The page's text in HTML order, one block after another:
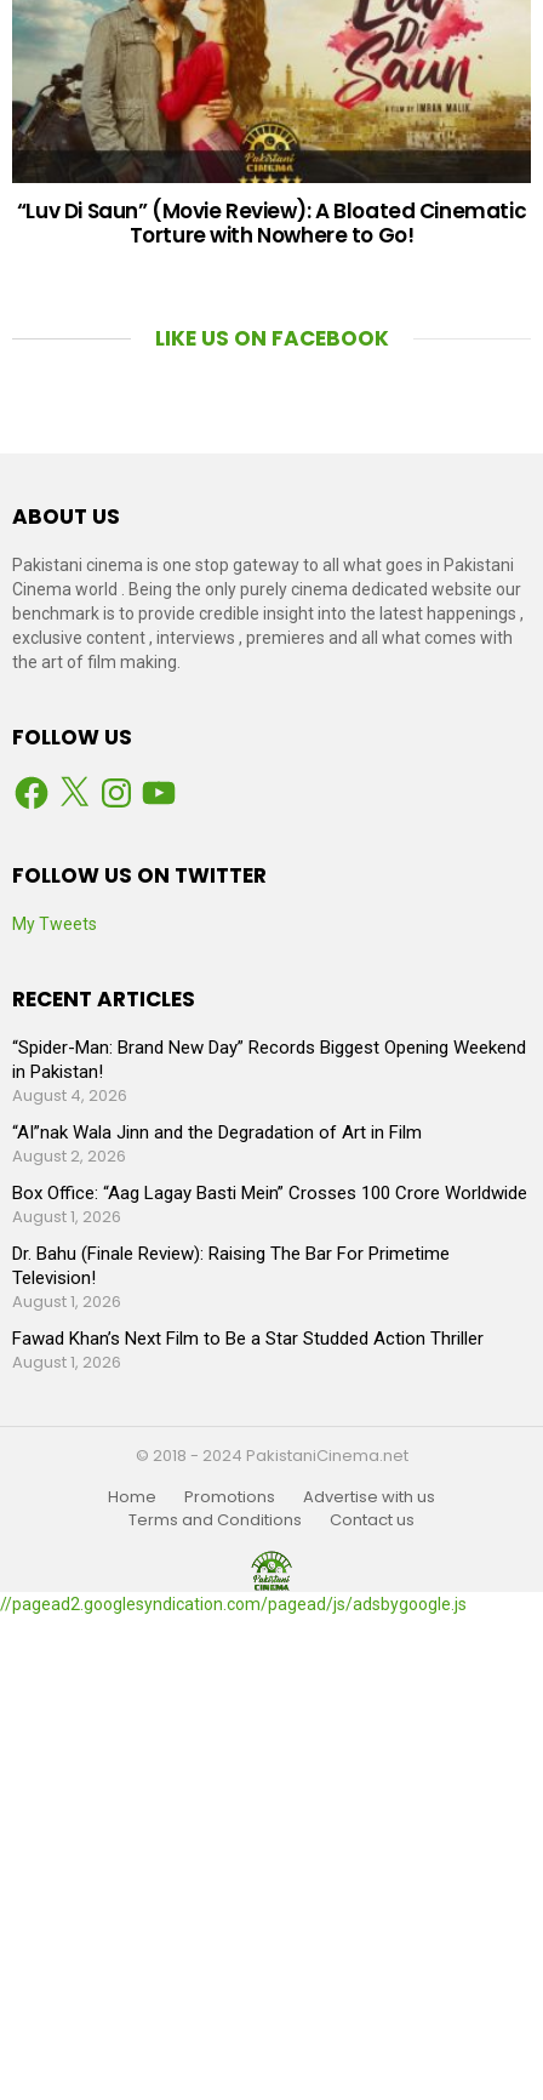
“Luv Di Saun” (Movie Review): A Bloated Cinematic
Torture with Nowhere to Go!
LIKE US ON FACEBOOK
ABOUT US
Pakistani cinema is one stop gateway to all what goes in Pakistani
Cinema world . Being the only purely cinema dedicated website our
benchmark is to provide credible insight into the latest happenings ,
exclusive content , interviews , premieres and all what comes with
the art of film making.
FOLLOW US
Facebook
X Instagram
YouTube
FOLLOW US ON TWITTER
My Tweets
RECENT ARTICLES
“Spider-Man: Brand New Day” Records Biggest Opening Weekend
in Pakistan!
August 4, 2026
“AI”nak Wala Jinn and the Degradation of Art in Film
August 2, 2026
Box Office: “Aag Lagay Basti Mein” Crosses 100 Crore Worldwide
August 1, 2026
Dr. Bahu (Finale Review): Raising The Bar For Primetime
Television!
August 1, 2026
Fawad Khan’s Next Film to Be a Star Studded Action Thriller
August 1, 2026
© 2018 - 2024 PakistaniCinema.net
Home
Promotions
Advertise with us
Terms and Conditions
Contact us
//pagead2.googlesyndication.com/pagead/js/adsbygoogle.js